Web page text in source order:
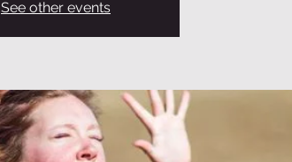
See other events